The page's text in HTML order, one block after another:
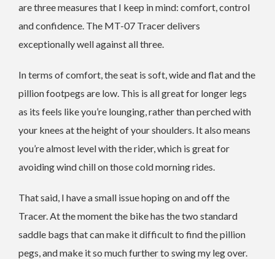
are three measures that I keep in mind: comfort, control
and confidence. The MT-07 Tracer delivers
exceptionally well against all three.
In terms of comfort, the seat is soft, wide and flat and the
pillion footpegs are low. This is all great for longer legs
as its feels like you’re lounging, rather than perched with
your knees at the height of your shoulders. It also means
you’re almost level with the rider, which is great for
avoiding wind chill on those cold morning rides.
That said, I have a small issue hoping on and off the
Tracer. At the moment the bike has the two standard
saddle bags that can make it difficult to find the pillion
pegs, and make it so much further to swing my leg over.